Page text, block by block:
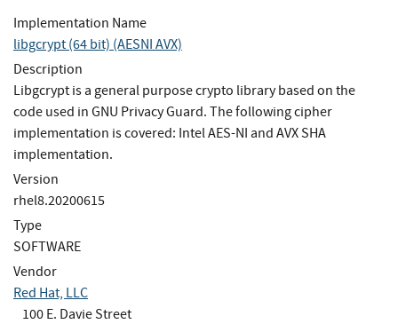
Implementation Name
libgcrypt (64 bit) (AESNI AVX)
Description
Libgcrypt is a general purpose crypto library based on the
code used in GNU Privacy Guard. The following cipher
implementation is covered: Intel AES-NI and AVX SHA
implementation.
Version
rhel8.20200615
Type
SOFTWARE
Vendor
Red Hat, LLC
100 E. Davie Street